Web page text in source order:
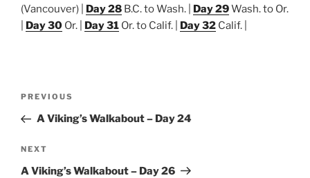
(Vancouver) | Day 28 B.C. to Wash. | Day 29Wash. to Or.
Day 30 Or. | Day 31 Or. to Calif. | Day 32 Calif. |
Previous
Post
PREVIOUS
A Viking’s Walkabout – Day 24
Next
Post
NEXT
A Viking’s Walkabout – Day 26